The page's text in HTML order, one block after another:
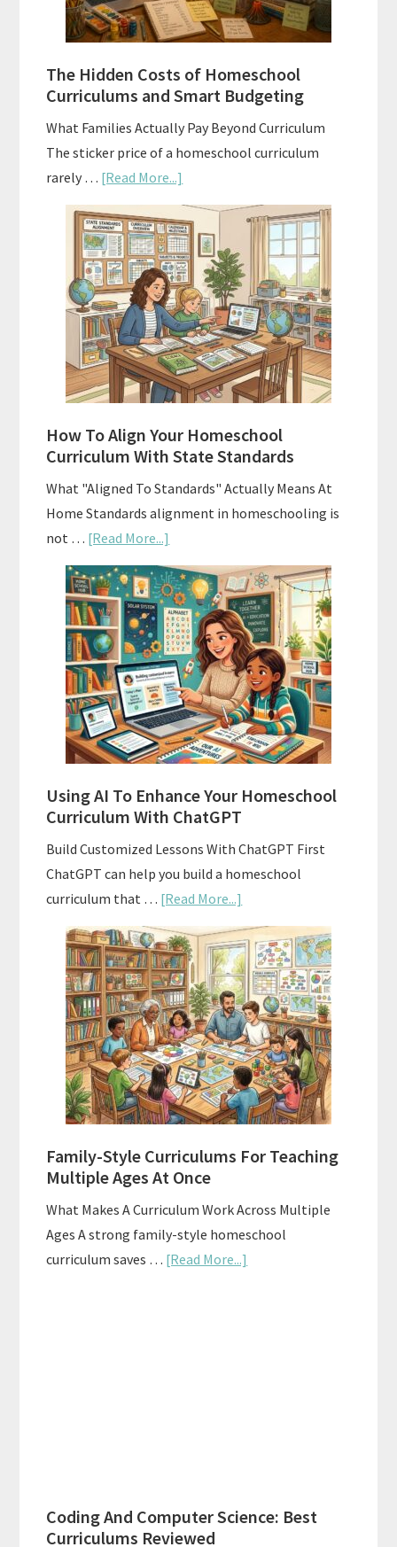
Planning
Guide
Curriculum
Planning
The Hidden Costs of Homeschool
Curriculums and Smart Budgeting
What Families Actually Pay Beyond Curriculum
The sticker price of a homeschool curriculum
rarely … [Read More...]
The
Hidden
Costs
of
Homeschool
Curriculums
and
Smart
Budgeting
How To Align Your Homeschool
Curriculum With State Standards
What "Aligned To Standards" Actually Means At
Home Standards alignment in homeschooling is
not … [Read More...]
How
To
Align
Your
Homeschool
Curriculum
With
State
Standards
Using AI To Enhance Your Homeschool
Curriculum With ChatGPT
Build Customized Lessons With ChatGPT First
ChatGPT can help you build a homeschool
curriculum that … [Read More...]
Using
AI
To
Enhance
Your
Homeschool
Curriculum
With
ChatGPT
Family-Style Curriculums For Teaching
Multiple Ages At Once
What Makes A Curriculum Work Across Multiple
Ages A strong family-style homeschool
curriculum saves … [Read More...]
Coding And Computer Science: Best
Curriculums Reviewed